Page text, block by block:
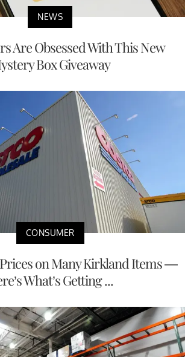
NEWS
Are Obsessed With This New
Box Giveaway
CONSUMER
on Many Kirkland Items —
What’s Getting ...